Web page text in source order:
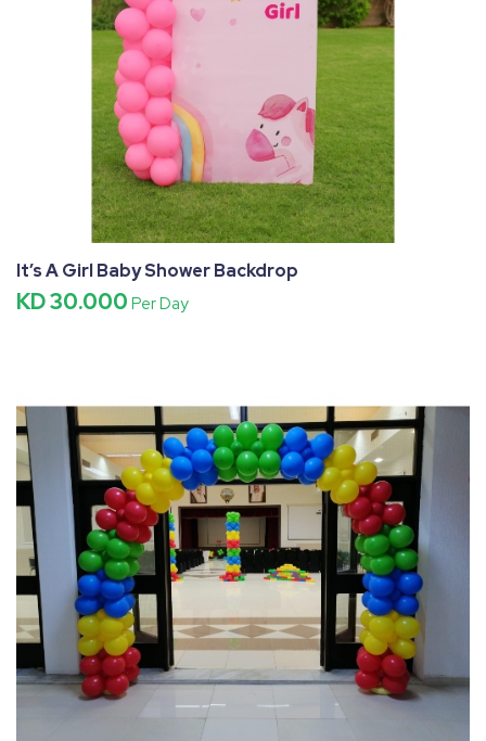
It’s A Girl Baby Shower Backdrop
KD 30.000 Per Day